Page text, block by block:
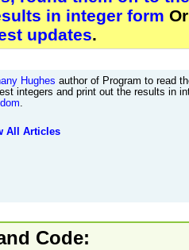
in integer form
updates.
Hughes author of Program to read
integers and print out the results in
.
All Articles
Code: